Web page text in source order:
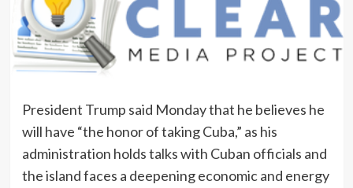
President Trump said Monday that he believes he
will have “the honor of taking Cuba,” as his
administration holds talks with Cuban officials and
the island faces a deepening economic and energy